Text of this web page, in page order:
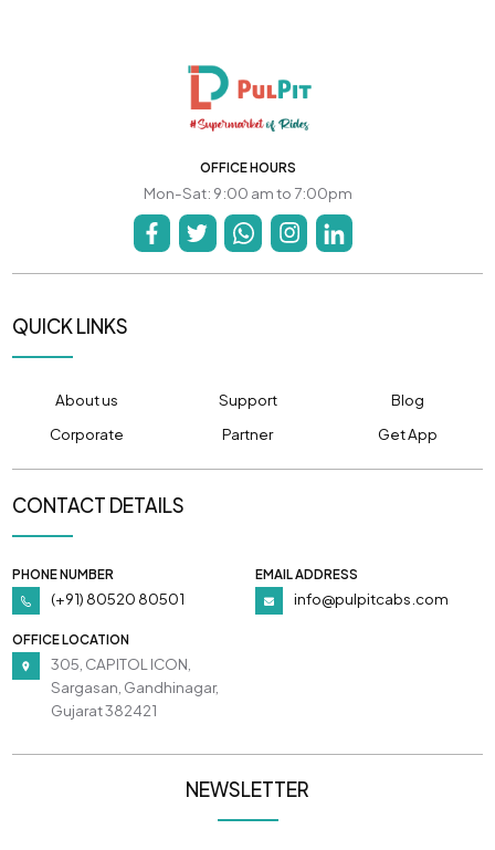
OFFICE HOURS
Mon-Sat: 9:00 am to 7:00pm
QUICK LINKS
About us Support
Blog
Corporate
Partner Get App
CONTACT DETAILS
PHONE NUMBER
(+91) 80520 80501
EMAIL ADDRESS
info@pulpitcabs.com
OFFICE LOCATION
305, CAPITOL ICON,
Sargasan, Gandhinagar,
Gujarat 382421
NEWSLETTER